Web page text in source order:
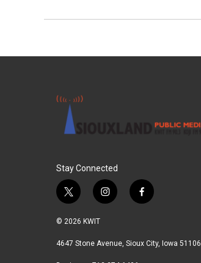
Stay Connected
t
i
t
i
a
f
b
© 2026 KWIT
4647 Stone Avenue, Sioux City, Iowa 51106